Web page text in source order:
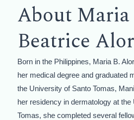
About Maria
Beatrice
Born in the Philippines, Maria B.
her medical degree and graduated
the University of Santo Tomas,
her residency in dermatology at
Tomas, she completed several